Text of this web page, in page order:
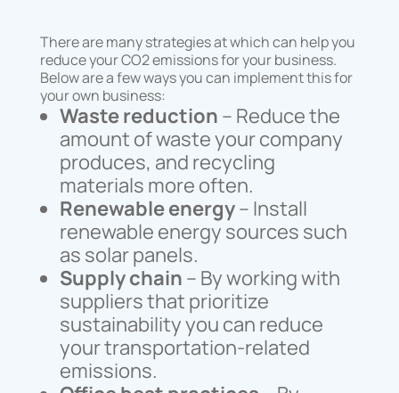
There are many strategies at which can help you
reduce your CO2 emissions for your business.
Below are a few ways you can implement this for
your own business:
Waste reduction – Reduce the
amount of waste your company
produces, and recycling
materials more often.
Renewable energy– Install
renewable energy sources such
as solar panels.
Supply chain – By working with
suppliers that prioritize
sustainability you can reduce
your transportation-related
emissions.